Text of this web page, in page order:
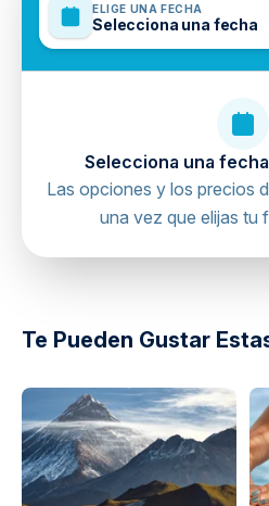
directions
ELIGE UNA FECHA
Selecciona una fecha
Selecciona una
Las opciones y los precios
una vez que elijas tu
Te Pueden Gustar